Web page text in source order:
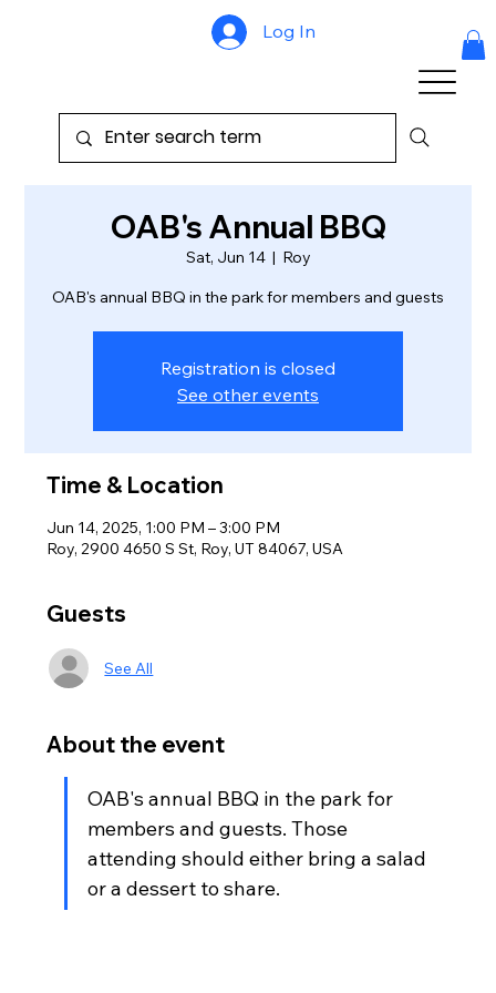
Log In
OAB's Annual BBQ
Sat, Jun 14
  |
Roy
OAB's annual BBQ in the park for members and guests
Registration is closed
See other events
Time & Location
Jun 14, 2025, 1:00 PM – 3:00 PM
Roy, 2900 4650 S St, Roy, UT 84067, USA
Guests
See All
About the event
OAB's annual BBQ in the park for
members and guests. Those
attending should either bring a salad
or a dessert to share.